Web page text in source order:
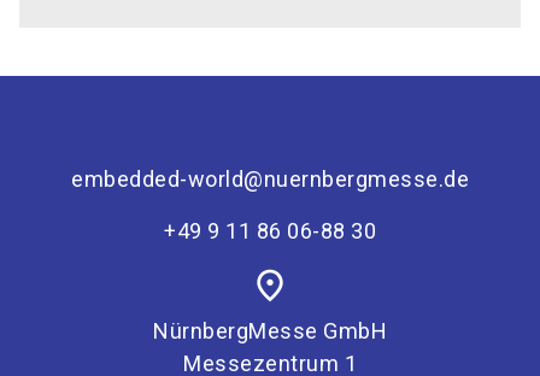
embedded-world@nuernbergmesse.de
+49 9 11 86 06-88 30
place
NürnbergMesse GmbH
Messezentrum 1